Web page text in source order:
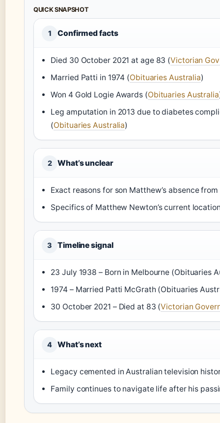
QUICK SNAPSHOT
1 Confirmed facts
Died 30 October 2021 at age 83 (Victorian
Married Patti in 1974 (Obituaries Australia)
Won 4 Gold Logie Awards (Obituaries Australia
Leg amputation in 2013 due to diabetes
(Obituaries Australia)
2 What’s unclear
Exact reasons for son Matthew’s absence
Specifics of Matthew Newton’s current
3 Timeline signal
23 July 1938 – Born in Melbourne (Obituaries
1974 – Married Patti McGrath (Obituaries
30 October 2021 – Died at 83 (Victorian
4 What’s next
Legacy cemented in Australian television
Family continues to navigate life after his